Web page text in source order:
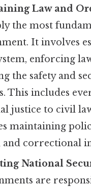
Law and
the most
It involves
enforcing
the safety and
This includes
justice to civil
maintaining
and correctional
National
are